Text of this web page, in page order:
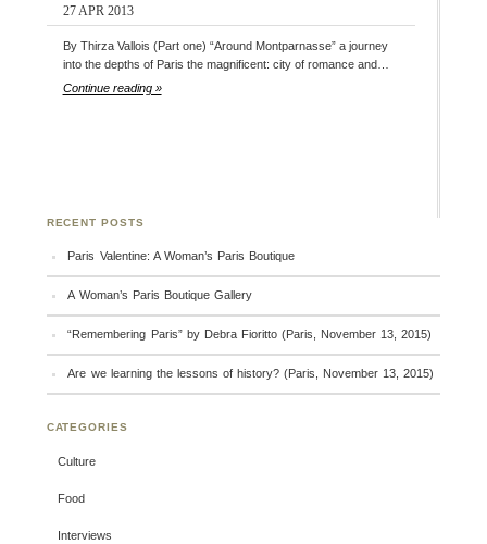
27 APR 2013
By Thirza Vallois (Part one) “Around Montparnasse” a journey
into the depths of Paris the magnificent: city of romance and…
Continue reading »
RECENT POSTS
Paris Valentine: A Woman’s Paris Boutique
A Woman’s Paris Boutique Gallery
“Remembering Paris” by Debra Fioritto (Paris, November 13, 2015)
Are we learning the lessons of history? (Paris, November 13, 2015)
CATEGORIES
Culture
Food
Interviews